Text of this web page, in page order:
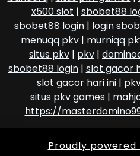
x500 slot | sbobet88
sbobet88 login | login
menuqq pkv| murniqq
situs pkv | pkv |
sbobet88 login| slot gacor
slot gacor hari ini|
situs pkv games |
https://
Proudly powered